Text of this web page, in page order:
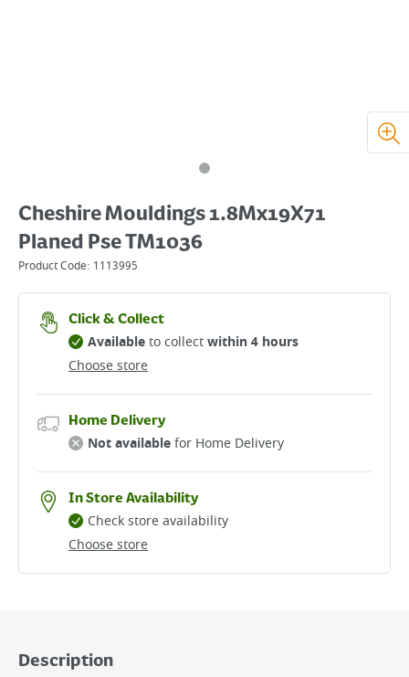
Cheshire Mouldings 1.8Mx19X71
Planed Pse TM1036
Product Code: 1113995
Click & Collect
Choose store
Availableto collectwithin 4 hours
Home Delivery
Not availablefor Home Delivery
In Store Availability
Choose store
Check store availability
Description